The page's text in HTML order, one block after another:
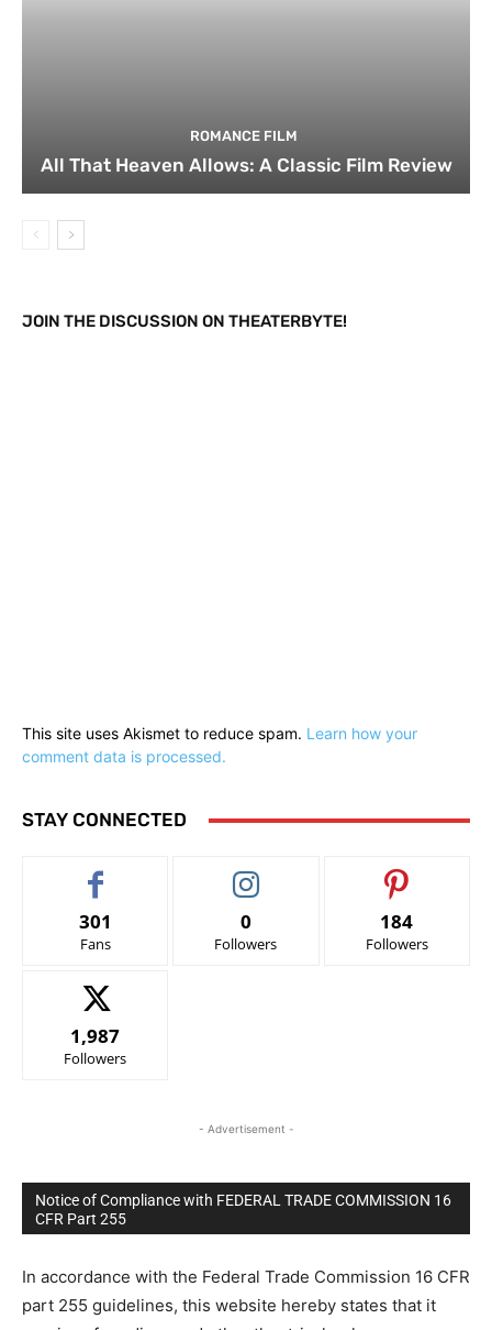
ROMANCE FILM
All That Heaven Allows: A Classic Film Review
JOIN THE DISCUSSION ON THEATERBYTE!
This site uses Akismet to reduce spam. Learn how your
comment data is processed.
STAY CONNECTED
301
Fans
0
Followers
184
Followers
1,987
Followers
- Advertisement -
Notice of Compliance with FEDERAL TRADE COMMISSION 16
CFR Part 255
In accordance with the Federal Trade Commission 16 CFR
part 255 guidelines, this website hereby states that it